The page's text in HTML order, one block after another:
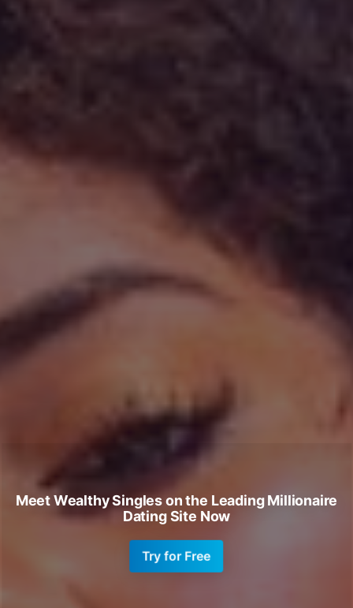
Meet Wealthy Singles on the Leading Millionaire
Dating Site Now
Try for Free